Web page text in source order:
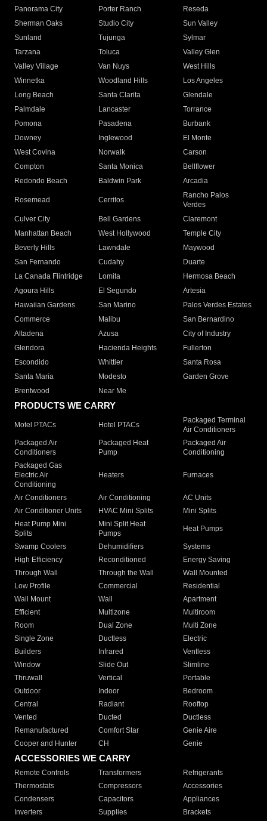
Panorama City
Porter Ranch
Reseda
Sherman Oaks
Studio City
Sun Valley
Sunland
Tujunga
Sylmar
Tarzana
Toluca
Valley Glen
Valley Village
Van Nuys
West Hills
Winnetka
Woodland Hills
Los Angeles
Long Beach
Santa Clarita
Glendale
Palmdale
Lancaster
Torrance
Pomona
Pasadena
Burbank
Downey
Inglewood
El Monte
West Covina
Norwalk
Carson
Compton
Santa Monica
Bellflower
Redondo Beach
Baldwin Park Arcadia
Rosemead Cerritos
Rancho Palos
Verdes
Culver City
Bell Gardens
Claremont
Manhattan Beach
West Hollywood
Temple City
Beverly Hills
Lawndale
Maywood
San Fernando
Cudahy
Duarte
La Canada Flintridge
Lomita
Hermosa Beach
Agoura Hills
El Segundo
Artesia
Hawaiian Gardens
San Marino
Palos Verdes Estates
Commerce
Malibu
San Bernardino
Altadena
Azusa
City of Industry
Glendora
Hacienda Heights
Fullerton
Escondido
Whittier
Santa Rosa
Santa Maria
Modesto
Garden Grove
Brentwood
Near Me
PRODUCTS WE CARRY
Motel PTACs Hotel PTACs
Packaged Terminal
Air Conditioners
Packaged Air
Conditioners
Packaged Heat
Pump
Packaged Air
Conditioning
Packaged Gas
Electric Air
Conditioning
Heaters Furnaces
Air Conditioners Air Conditioning
AC Units
Air Conditioner Units
HVAC Mini Splits
Mini Splits
Heat Pump Mini
Splits
Mini Split Heat
Pumps
Heat Pumps
Swamp Coolers Dehumidifiers
Systems
High Efficiency
Reconditioned
Energy Saving
Through Wall
Through the Wall
Wall Mounted
Low Profile
Commercial
Residential
Wall Mount
Wall
Apartment
Efficient
Multizone
Multiroom
Room
Dual Zone
Multi Zone
Single Zone
Ductless
Electric
Builders
Infrared
Ventless
Window
Slide Out
Slimline
Thruwall
Vertical
Portable
Outdoor
Indoor
Bedroom
Central
Radiant
Rooftop
Vented
Ducted
Ductless
Remanufactured
Comfort Star
Genie Aire
Cooper and Hunter
CH Genie
ACCESSORIES WE CARRY
Remote Controls Transformers
Refrigerants
Thermostats
Compressors
Accessories
Condensers
Capacitors
Appliances
Inverters
Supplies Brackets